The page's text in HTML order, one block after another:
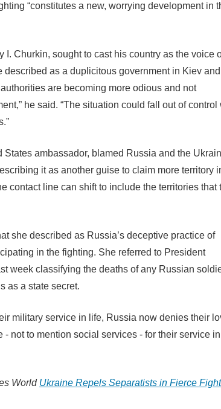
“constitutes a new, worrying development in
I. Churkin, sought to cast his country as the voice
described as a duplicitous government in Kiev
authorities are becoming more odious and not
he said. “The situation could fall out of control
States ambassador, blamed Russia and the
it as another guise to claim more territory
contact line can shift to include the territories that
she described as Russia’s deceptive practice of
in the fighting. She referred to President
week classifying the deaths of any Russian
as a state secret.
military service in life, Russia now denies their
not to mention social services - for their service in
World Ukraine Repels Separatists in Fierce